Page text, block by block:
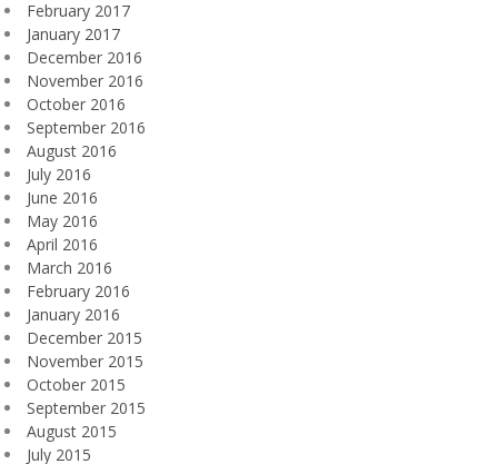
February 2017
January 2017
December 2016
November 2016
October 2016
September 2016
August 2016
July 2016
June 2016
May 2016
April 2016
March 2016
February 2016
January 2016
December 2015
November 2015
October 2015
September 2015
August 2015
July 2015